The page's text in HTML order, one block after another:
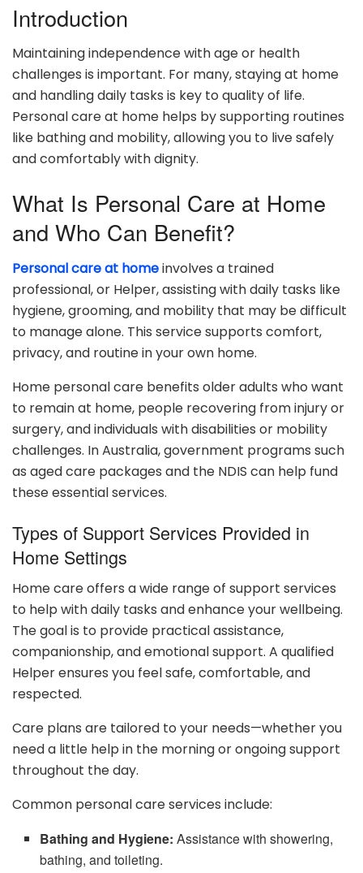
Introduction
Maintaining independence with age or health
challenges is important. For many, staying at home
and handling daily tasks is key to quality of life.
Personal care at home helps by supporting routines
like bathing and mobility, allowing you to live safely
and comfortably with dignity.
What Is Personal Care at Home
and Who Can Benefit?
Personal care at homeinvolves a trained
professional, or Helper, assisting with daily tasks like
hygiene, grooming, and mobility that may be difficult
to manage alone. This service supports comfort,
privacy, and routine in your own home.
Home personal care benefits older adults who want
to remain at home, people recovering from injury or
surgery, and individuals with disabilities or mobility
challenges. In Australia, government programs such
as aged care packages and the NDIS can help fund
these essential services.
Types of Support Services Provided in
Home Settings
Home care offers a wide range of support services
to help with daily tasks and enhance your wellbeing.
The goal is to provide practical assistance,
companionship, and emotional support. A qualified
Helper ensures you feel safe, comfortable, and
respected.
Care plans are tailored to your needs—whether you
need a little help in the morning or ongoing support
throughout the day.
Common personal care services include:
Bathing and Hygiene: Assistance with showering,
bathing, and toileting.